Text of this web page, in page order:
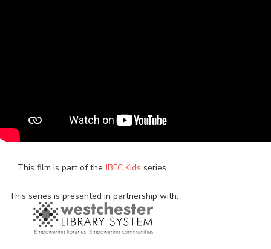
This film is part of theJBFC Kids series.
This series is presented in partnership with: